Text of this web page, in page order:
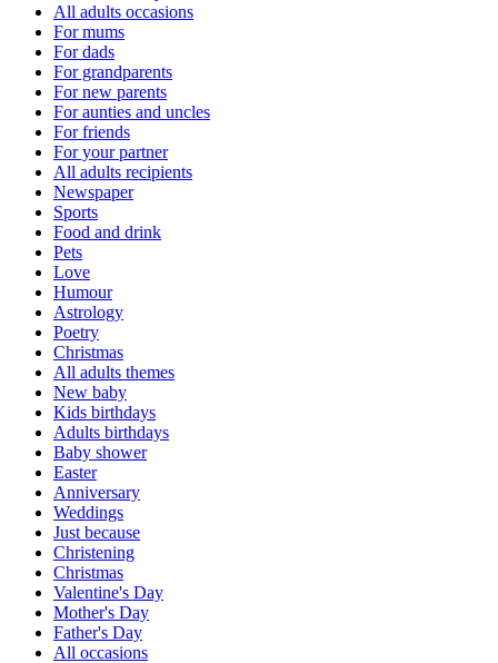
All adults occasions
For mums
For dads
For grandparents
For new parents
For aunties and uncles
For friends
For your partner
All adults recipients
Newspaper
Sports
Food and drink
Pets
Love
Humour
Astrology
Poetry
Christmas
All adults themes
New baby
Kids birthdays
Adults birthdays
Baby shower
Easter
Anniversary
Weddings
Just because
Christening
Christmas
Valentine's Day
Mother's Day
Father's Day
All occasions